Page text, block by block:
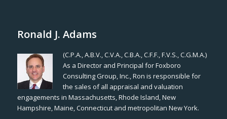
Ronald J. Adams
(C.P.A., A.B.V., C.V.A., C.B.A., C.F.F., F.V.S., C.G.M.A.)
As a Director and Principal for Foxboro
Consulting Group, Inc., Ron is responsible for
the sales of all appraisal and valuation
engagements in Massachusetts, Rhode Island, New
Hampshire, Maine, Connecticut and metropolitan New York.